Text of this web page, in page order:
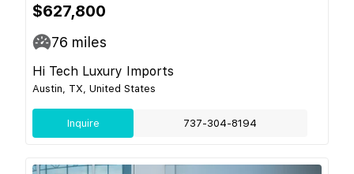
$627,800
76 miles
Hi Tech Luxury Imports
Austin, TX, United States
Inquire 737-304-8194